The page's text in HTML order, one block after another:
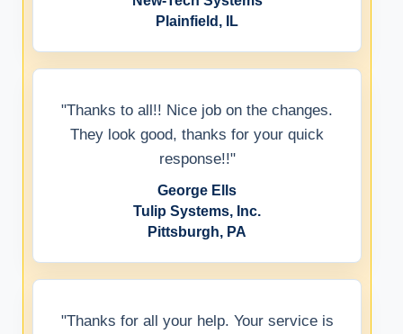
Plainfield, IL
"Thanks to all!! Nice job on the changes.
They look good, thanks for your quick
response!!"
George Ells
Tulip Systems, Inc.
Pittsburgh, PA
"Thanks for all your help. Your service is